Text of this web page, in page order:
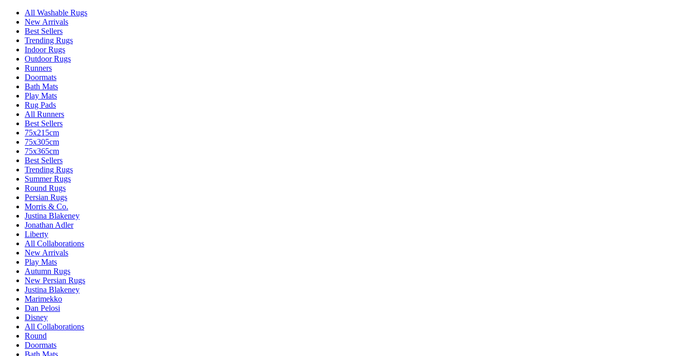
All Washable Rugs
New Arrivals
Best Sellers
Trending Rugs
Indoor Rugs
Outdoor Rugs
Runners
Doormats
Bath Mats
Play Mats
Rug Pads
All Runners
Best Sellers
75x215cm
75x305cm
75x365cm
Best Sellers
Trending Rugs
Summer Rugs
Round Rugs
Persian Rugs
Morris & Co.
Justina Blakeney
Jonathan Adler
Liberty
All Collaborations
New Arrivals
Play Mats
Autumn Rugs
New Persian Rugs
Justina Blakeney
Marimekko
Dan Pelosi
Disney
All Collaborations
Round
Doormats
Bath Mats